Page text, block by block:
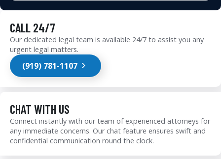
CALL 24/7
Our dedicated legal team is available 24/7 to assist you any
urgent legal matters.
(919) 781-1107
CHAT WITH US
Connect instantly with our team of experienced attorneys for
any immediate concerns. Our chat feature ensures swift and
confidential communication round the clock.